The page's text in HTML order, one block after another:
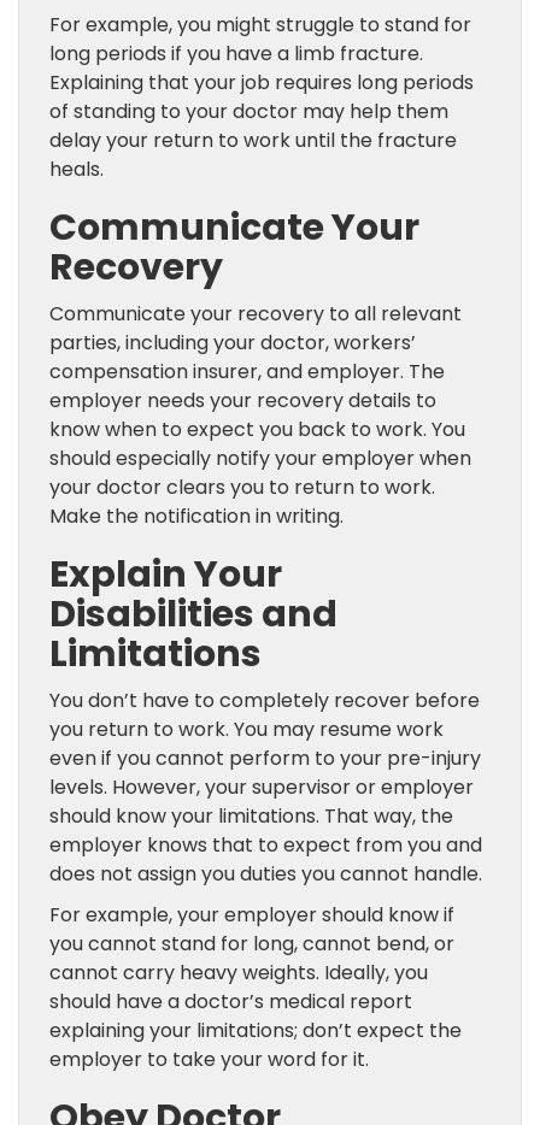
For example, you might struggle to stand for
long periods if you have a limb fracture.
Explaining that your job requires long periods
of standing to your doctor may help them
delay your return to work until the fracture
heals.
Communicate Your
Recovery
Communicate your recovery to all relevant
parties, including your doctor, workers’
compensation insurer, and employer. The
employer needs your recovery details to
know when to expect you back to work. You
should especially notify your employer when
your doctor clears you to return to work.
Make the notification in writing.
Explain Your
Disabilities and
Limitations
You don’t have to completely recover before
you return to work. You may resume work
even if you cannot perform to your pre-injury
levels. However, your supervisor or employer
should know your limitations. That way, the
employer knows that to expect from you and
does not assign you duties you cannot handle.
For example, your employer should know if
you cannot stand for long, cannot bend, or
cannot carry heavy weights. Ideally, you
should have a doctor’s medical report
explaining your limitations; don’t expect the
employer to take your word for it.